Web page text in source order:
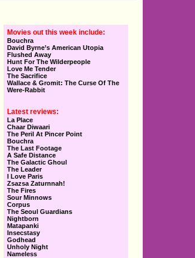
Movies out this week include:
Bouchra
David Byrne’s American Utopia
Flushed Away
Hunt For The Wilderpeople
Love Me Tender
The Sacrifice
Wallace & Gromit: The Curse Of The
Were-Rabbit
Latest reviews:
La Place
Chaar Diwaari
The Peril At Pincer Point
Bouchra
The Last Footage
A Safe Distance
The Galactic Ghoul
The Leader
I Love Paris
Zsazsa Zaturnnah!
The Fires
Sour Minnows
Corpus
The Seoul Guardians
Nightborn
Matapanki
Insecstasy
Godhead
Unholy Night
Nameless